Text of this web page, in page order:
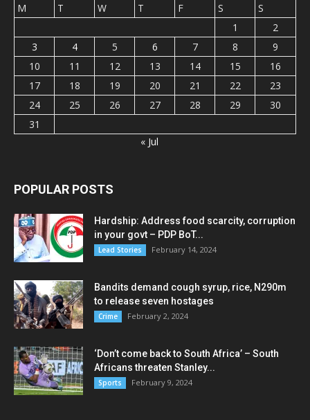
M
T W T F S
S
1
2
3
4 5 6 7 8
9
10
11 12 13 14 15
16
17
18 19 20 21 22
23
24
25 26 27 28 29
30
31
« Jul
POPULAR POSTS
Hardship: Address food scarcity, corruption
in your govt – PDP BoT...
Lead Stories February 14, 2024
Bandits demand cough syrup, rice, N290m
to release seven hostages
Crime February 2, 2024
‘Don’t come back to South Africa’ – South
Africans threaten Stanley...
Sports February 9, 2024